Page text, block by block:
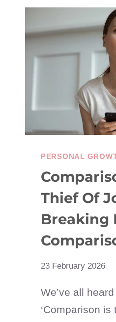
PERSONAL
Thief Of
Breaking
23 February 2026
We’ve all
‘Comparison is